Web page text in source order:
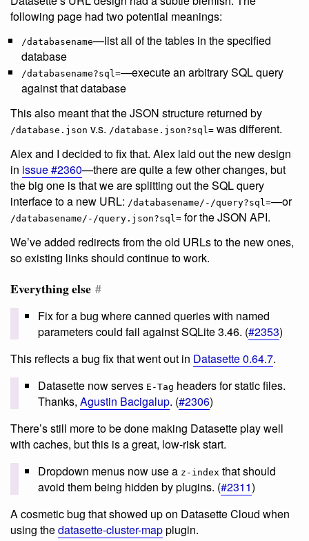
following page had two potential meanings:
/databasename—list all of the tables in the specified
database
/databasename?sql=—execute an arbitrary SQL query
against that database
This also meant that the JSON structure returned by
/database.json v.s. /database.json?sql= was different.
Alex and I decided to fix that. Alex laid out the new design
in issue #2360—there are quite a few other changes, but
the big one is that we are splitting out the SQL query
interface to a new URL: /databasename/-/query?sql=—or
/databasename/-/query.json?sql= for the JSON API.
We’ve added redirects from the old URLs to the new ones,
so existing links should continue to work.
Everything else #
Fix for a bug where canned queries with named
parameters could fail against SQLite 3.46. (#2353)
This reflects a bug fix that went out in Datasette 0.64.7.
Datasette now serves E-Tag headers for static files.
Thanks, Agustin Bacigalup. (#2306)
There’s still more to be done making Datasette play well
with caches, but this is a great, low-risk start.
Dropdown menus now use a z-index that should
avoid them being hidden by plugins. (#2311)
A cosmetic bug that showed up on Datasette Cloud when
using thedatasette-cluster-mapplugin.